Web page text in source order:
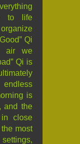
to life
Qi
air we
Qi is
is
and the
close
most